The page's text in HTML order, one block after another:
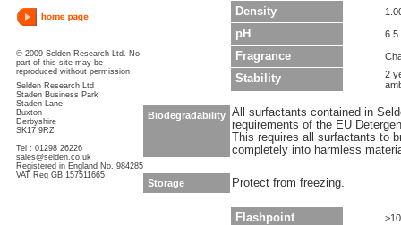
© 2009 Selden Research Ltd. No
part of this site may be
reproduced without permission
Selden Research Ltd
Staden Business Park
Staden Lane
Buxton
Derbyshire
SK17 9RZ
Tel : 01298 26226
sales@selden.co.uk
Registered in England No. 984285
VAT Reg GB 157511665
Density
pH 6.5
Fragrance
Stability
2
Biodegradability All surfactants contained in
requirements of the EU
This requires all surfactants to
completely into harmless
Storage Protect from freezing.
Flashpoint